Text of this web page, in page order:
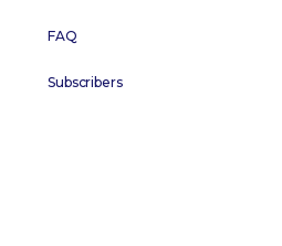
FAQ
Subscribers